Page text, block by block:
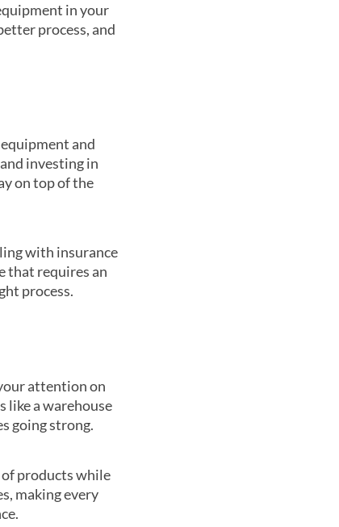
in your
process, and
and
investing in
on top of the
with insurance
that requires an
process.
attention on
like a warehouse
going strong.
of products while
making every